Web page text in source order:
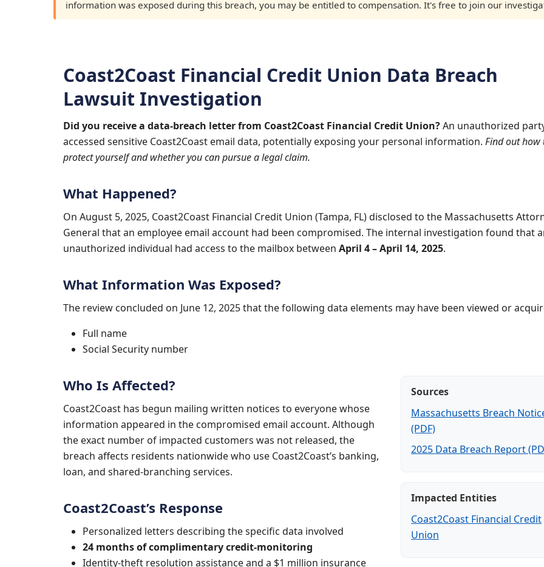
information was exposed during this breach, you may be entitled to compensation. It's free to join our
Coast2Coast Financial Credit Union Data Breach
Lawsuit Investigation
Did you receive a data-breach letter from Coast2Coast Financial Credit Union?An unauthorized
accessed sensitive Coast2Coast email data, potentially exposing your personal information. Find out how
protect yourself and whether you can pursue a legal claim.
Sources
Massachusetts Breach
(PDF)
2025 Data Breach Report
Impacted Entities
Coast2Coast Financial Credit
Union
What Happened?
On August 5, 2025, Coast2Coast Financial Credit Union (Tampa, FL) disclosed to the Massachusetts
General that an employee email account had been compromised. The internal investigation found that
unauthorized individual had access to the mailbox between April 4 – April 14, 2025.
What Information Was Exposed?
The review concluded on June 12, 2025 that the following data elements may have been viewed or
Full name
Social Security number
Who Is Affected?
Coast2Coast has begun mailing written notices to everyone whose
information appeared in the compromised email account. Although
the exact number of impacted customers was not released, the
breach affects residents nationwide who use Coast2Coast’s banking,
loan, and shared-branching services.
Coast2Coast’s Response
Personalized letters describing the specific data involved
24 months of complimentary credit-monitoring
Identity-theft resolution assistance and a $1 million insurance